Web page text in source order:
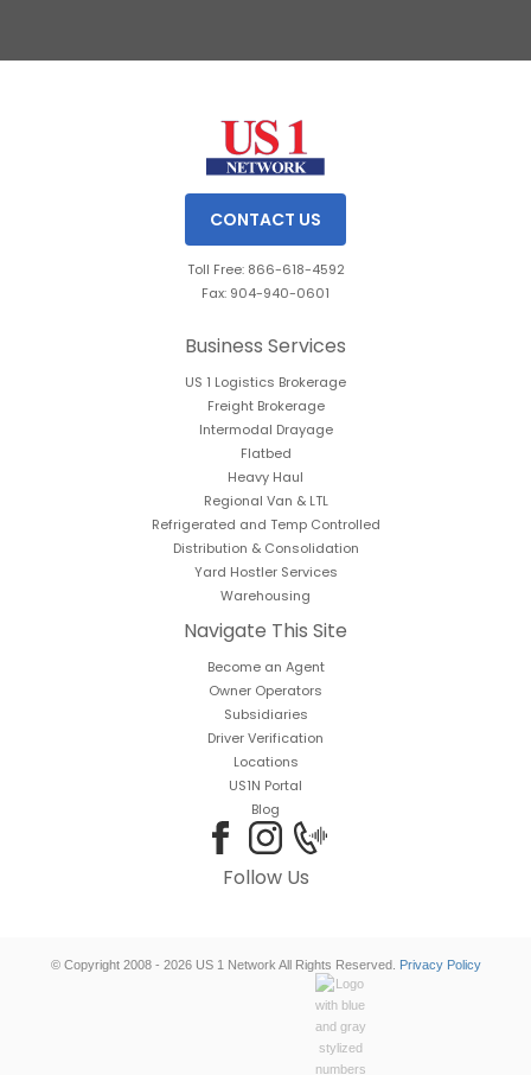
CONTACT US
Toll Free: 866-618-4592
Fax: 904-940-0601
Business Services
US 1 Logistics Brokerage
Freight Brokerage
Intermodal Drayage
Flatbed
Heavy Haul
Regional Van & LTL
Refrigerated and Temp Controlled
Distribution & Consolidation
Yard Hostler Services
Warehousing
Navigate This Site
Become an Agent
Owner Operators
Subsidiaries
Driver Verification
Locations
US1N Portal
Blog
Follow Us
© Copyright 2008 - 2026 US 1 Network All Rights Reserved. Privacy Policy